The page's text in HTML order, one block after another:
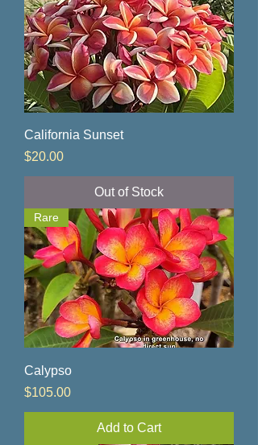
California Sunset
Price
$20.00
Out of Stock
Rare
Calypso
Price
$105.00
Add to Cart